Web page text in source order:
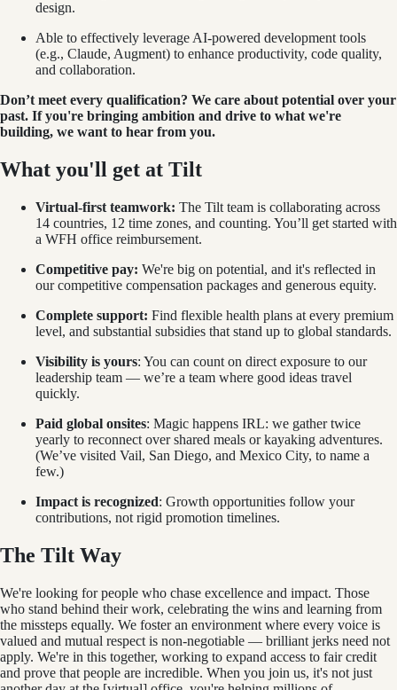
design.
Able to effectively leverage AI-powered development tools
(e.g., Claude, Augment) to enhance productivity, code quality,
and collaboration.
Don’t meet every qualification? We care about potential over your
past. If you're bringing ambition and drive to what we're
building, we want to hear from you.
What you'll get at Tilt
Virtual-first teamwork: The Tilt team is collaborating across
14 countries, 12 time zones, and counting. You’ll get started with
a WFH office reimbursement.
Competitive pay: We're big on potential, and it's reflected in
our competitive compensation packages and generous equity.
Complete support: Find flexible health plans at every premium
level, and substantial subsidies that stand up to global standards.
Visibility is yours: You can count on direct exposure to our
leadership team — we’re a team where good ideas travel
quickly.
Paid global onsites: Magic happens IRL: we gather twice
yearly to reconnect over shared meals or kayaking adventures.
(We’ve visited Vail, San Diego, and Mexico City, to name a
few.)
Impact is recognized: Growth opportunities follow your
contributions, not rigid promotion timelines.
The Tilt Way
We're looking for people who chase excellence and impact. Those
who stand behind their work, celebrating the wins and learning from
the missteps equally. We foster an environment where every voice is
valued and mutual respect is non-negotiable — brilliant jerks need not
apply. We're in this together, working to expand access to fair credit
and prove that people are incredible. When you join us, it's not just